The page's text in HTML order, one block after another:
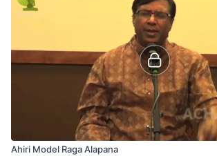
Ahiri Model Raga Alapana